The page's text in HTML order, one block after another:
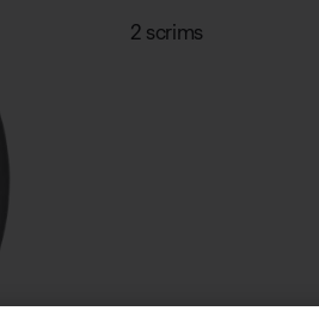
2 scrims